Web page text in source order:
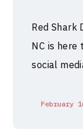
Red Shark
NC is here
social
February